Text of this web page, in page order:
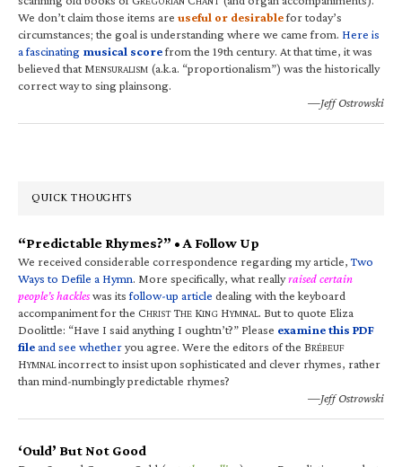
We don’t claim those items are useful or desirablefor today’s
circumstances; the goal is understanding where we came from. Here is
a fascinating musical scorefrom the 19th century. At that time, it was
believed that MENSURALISM (a.k.a. “proportionalism”) was the historically
correct way to sing plainsong.
—Jeff Ostrowski
QUICK THOUGHTS
“Predictable Rhymes?” • A Follow Up
We received considerable correspondence regarding my article,Two
Ways to Defile a Hymn. More specifically, what reallyraised certain
people’s hackleswas itsfollow-up article dealing with the keyboard
accompaniment for the CHRIST THE KING HYMNAL. But to quote Eliza
Doolittle: “Have I said anything I oughtn’t?” Please examine this PDF
fileand see whetheryou agree. Were the editors of the BRÉBEUF
HYMNALincorrect to insist upon sophisticated and clever rhymes, rather
than mind-numbingly predictable rhymes?
—Jeff Ostrowski
‘Ould’ But Not Good